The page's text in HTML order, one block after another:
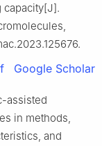
capacity[J].
Google Scholar
assisted
in methods,
and